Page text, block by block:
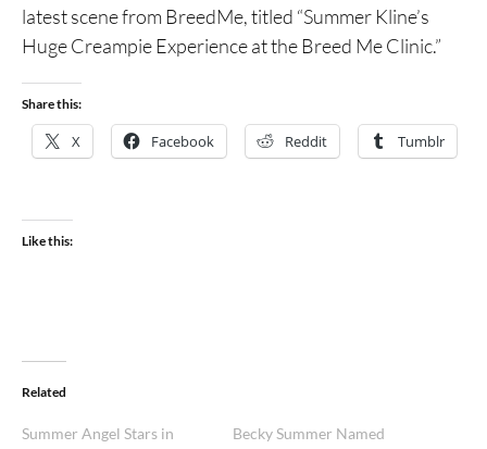
latest scene from BreedMe, titled “Summer Kline’s
Huge Creampie Experience at the Breed Me Clinic.”
Share this:
X Facebook Reddit Tumblr
Like this:
Related
Summer Angel Stars in
Becky Summer Named